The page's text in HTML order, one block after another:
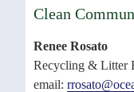
Clean
Renee Rosato
Recycling & Litter
email: